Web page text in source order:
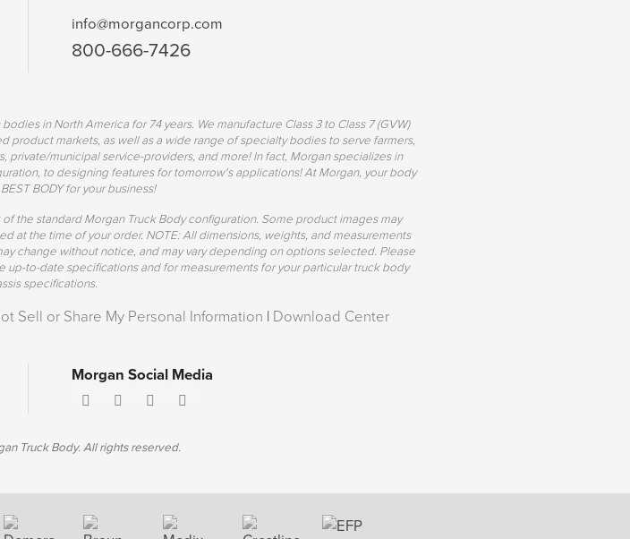
info@morgancorp.com
800-666-7426
in North America for 74 years. We manufacture Class 3 to Class 7 (GVW)
markets, as well as a wide range of specialty bodies to serve farmers,
municipal service-providers, and more! In fact, Morgan specializes in
to designing features for tomorrow's applications! At Morgan, your body
BODY for your business!
the standard Morgan Truck Body configuration. Some product images may
at the time of your order. NOTE: All dimensions, weights, and measurements
change without notice, and may vary depending on options selected. Please
to-date specifications and for measurements for your particular truck body
specifications.
Sell or Share My Personal Information | Download Center
Morgan Social Media
Truck Body. All rights reserved.